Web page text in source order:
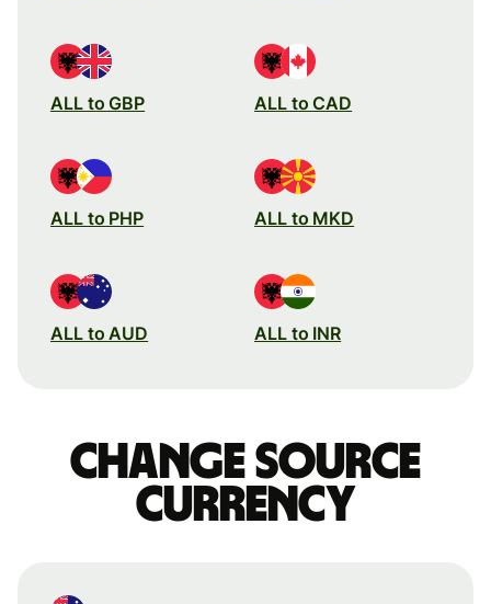
ALL to GBP ALL to CAD
ALL to PHP ALL to MKD
ALL to AUD ALL to INR
Change source
currency